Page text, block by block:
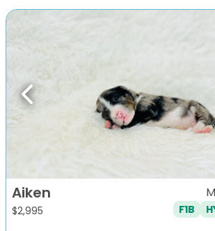
Previous
Aiken
$2,995 F1B